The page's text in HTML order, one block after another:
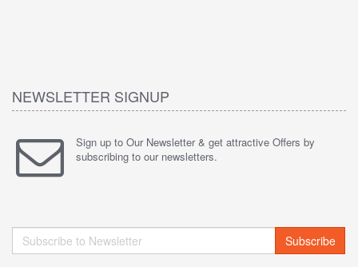
NEWSLETTER SIGNUP
Sign up to Our Newsletter & get attractive Offers by
subscribing to our newsletters.
Subscribe